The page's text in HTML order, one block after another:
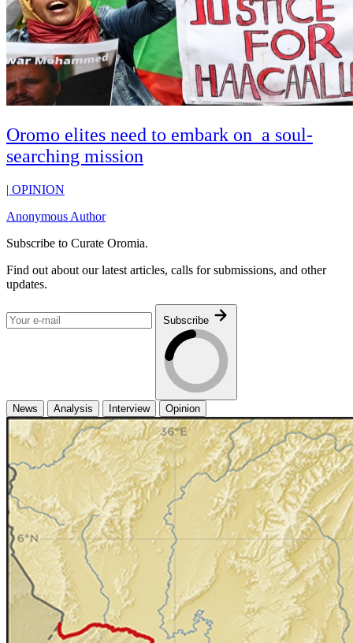
Oromo elites need to embark on a soul-
searching mission
| OPINION
Anonymous Author
Subscribe to Curate Oromia.
Find out about our latest articles, calls for submissions, and other
updates.
Subscribe
News Analysis Interview Opinion